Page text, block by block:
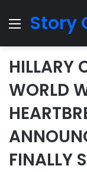
MenuStory
HILLARY
WORLD
FINALLY